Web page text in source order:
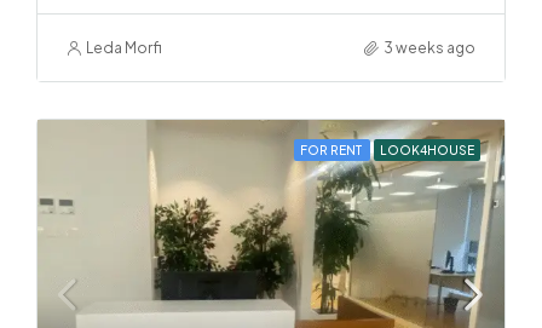
Leda Morfi 3 weeks ago
FOR RENT LOOK4HOUSE